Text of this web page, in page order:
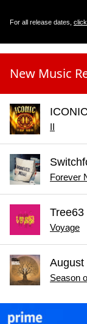
For all release dates,
New Music
ICONIC
Forever
Tree63
Voyage
August
Season